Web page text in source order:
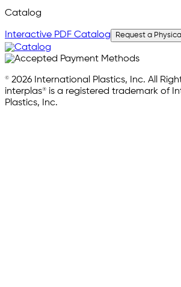
Catalog
Interactive PDF Catalog Request a
© 2026 International Plastics, Inc. All
interplas® is a registered trademark of
Plastics, Inc.